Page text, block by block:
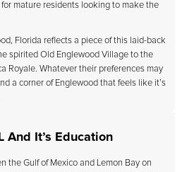
mature residents looking to make the
Florida reflects a piece of this laid-back
spirited Old Englewood Village to the
Royale. Whatever their preferences may
a corner of Englewood that feels like it’s
And It’s Education
the Gulf of Mexico and Lemon Bay on